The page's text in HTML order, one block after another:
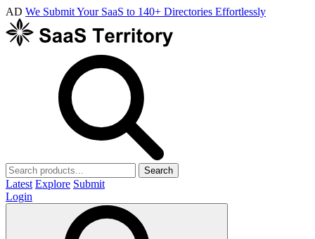
AD We Submit Your SaaS to 140+ Directories Effortlessly
Search
Latest Explore Submit
Login